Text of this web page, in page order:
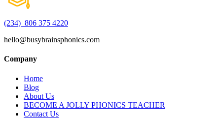
(234) 806 375 4220
hello@busybrainsphonics.com
Company
Home
Blog
About Us
BECOME A JOLLY PHONICS TEACHER
Contact Us